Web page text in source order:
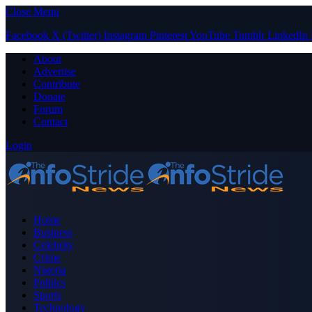
Close Menu
Facebook X (Twitter) Instagram PinterestYouTube Tumblr LinkedIn
About
Advertise
Contribute
Donate
Forum
Contact
Login
Home
Business
Celebrity
Crime
Nigeria
Politics
Sports
Technology